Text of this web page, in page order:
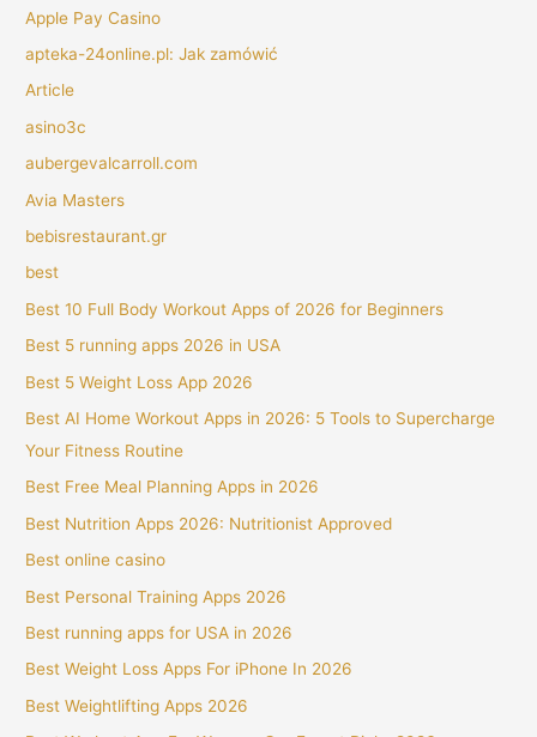
Apple Pay Casino
apteka-24online.pl: Jak zamówić
Article
asino3c
aubergevalcarroll.com
Avia Masters
bebisrestaurant.gr
best
Best 10 Full Body Workout Apps of 2026 for Beginners
Best 5 running apps 2026 in USA
Best 5 Weight Loss App 2026
Best AI Home Workout Apps in 2026: 5 Tools to Supercharge
Your Fitness Routine
Best Free Meal Planning Apps in 2026
Best Nutrition Apps 2026: Nutritionist Approved
Best online casino
Best Personal Training Apps 2026
Best running apps for USA in 2026
Best Weight Loss Apps For iPhone In 2026
Best Weightlifting Apps 2026